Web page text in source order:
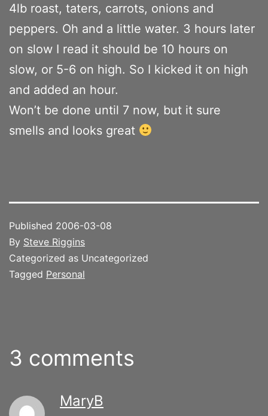
4lb roast, taters, carrots, onions and
peppers. Oh and a little water. 3 hours later
on slow I read it should be 10 hours on
slow, or 5-6 on high. So I kicked it on high
and added an hour.
Won’t be done until 7 now, but it sure
smells and looks great
Published 2006-03-08
By Steve Riggins
Categorized as Uncategorized
Tagged Personal
3 comments
MaryB